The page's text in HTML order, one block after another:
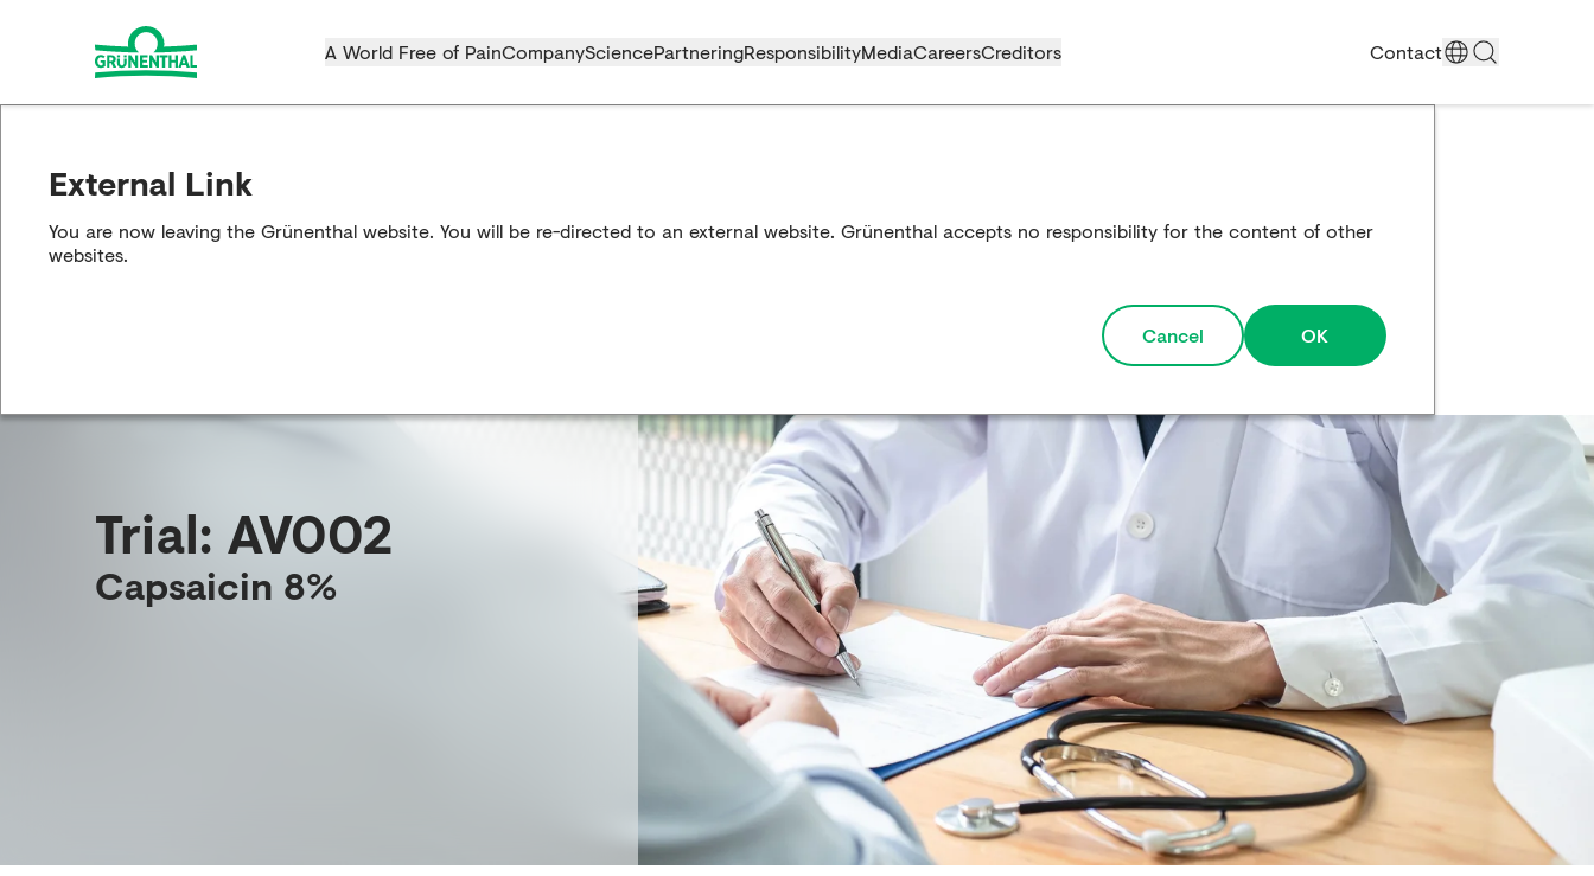
A World Free of PainCompanySciencePartneringResponsibilityMediaCareersCreditors Contact
External Link
You are now leaving the Grünenthal website. You will be re-directed to an external website. Grünenthal accepts no responsibility for the content of other
websites.
Cancel OK
Trial: AV002
Capsaicin 8%